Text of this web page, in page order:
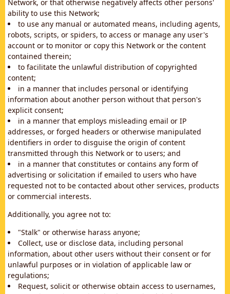
Network, or that otherwise negatively affects other persons'
ability to use this Network;
to use any manual or automated means, including agents,
robots, scripts, or spiders, to access or manage any user's
account or to monitor or copy this Network or the content
contained therein;
to facilitate the unlawful distribution of copyrighted
content;
in a manner that includes personal or identifying
information about another person without that person's
explicit consent;
in a manner that employs misleading email or IP
addresses, or forged headers or otherwise manipulated
identifiers in order to disguise the origin of content
transmitted through this Network or to users; and
in a manner that constitutes or contains any form of
advertising or solicitation if emailed to users who have
requested not to be contacted about other services, products
or commercial interests.
Additionally, you agree not to:
"Stalk" or otherwise harass anyone;
Collect, use or disclose data, including personal
information, about other users without their consent or for
unlawful purposes or in violation of applicable law or
regulations;
Request, solicit or otherwise obtain access to usernames,